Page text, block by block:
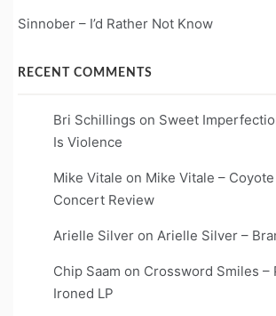
Sinnober – I’d Rather Not Know
RECENT COMMENTS
Bri Schillings on Sweet
Is Violence
Mike Vitale on Mike Vitale –
Concert Review
Arielle Silver on Arielle Silver –
Chip Saam on Crossword Smiles –
Ironed LP